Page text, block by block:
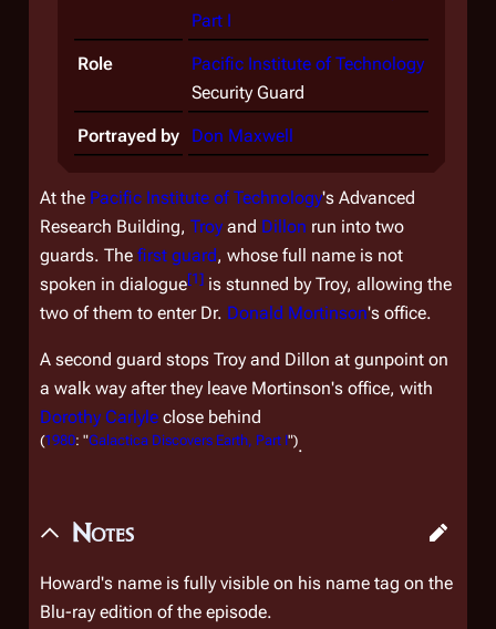
Part I
Role
Pacific Institute of Technology
Security Guard
Portrayed by Don Maxwell
At the Pacific Institute of Technology's Advanced
Research Building, Troy and Dillon run into two
guards. The first guard, whose full name is not
spoken in dialogue[1] is stunned by Troy, allowing the
two of them to enter Dr. Donald Mortinson's office.
A second guard stops Troy and Dillon at gunpoint on
a walk way after they leave Mortinson's office, with
Dorothy Carlyle close behind
(1980: "Galactica Discovers Earth, Part I").
Notes
Howard's name is fully visible on his name tag on the
Blu-ray edition of the episode.